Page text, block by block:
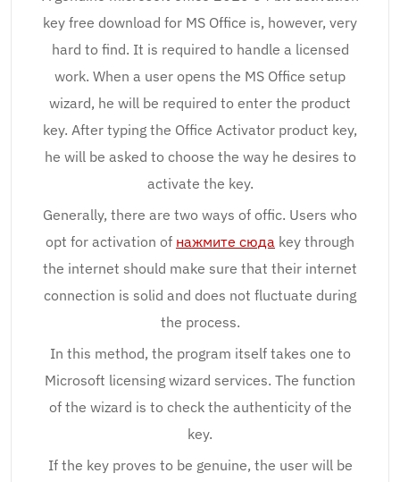
key free download for MS Office is, however, very
hard to find. It is required to handle a licensed
work. When a user opens the MS Office setup
wizard, he will be required to enter the product
key. After typing the Office Activator product key,
he will be asked to choose the way he desires to
activate the key.
Generally, there are two ways of offic. Users who
opt for activation of нажмите сюда key through
the internet should make sure that their internet
connection is solid and does not fluctuate during
the process.
In this method, the program itself takes one to
Microsoft licensing wizard services. The function
of the wizard is to check the authenticity of the
key.
If the key proves to be genuine, the user will be